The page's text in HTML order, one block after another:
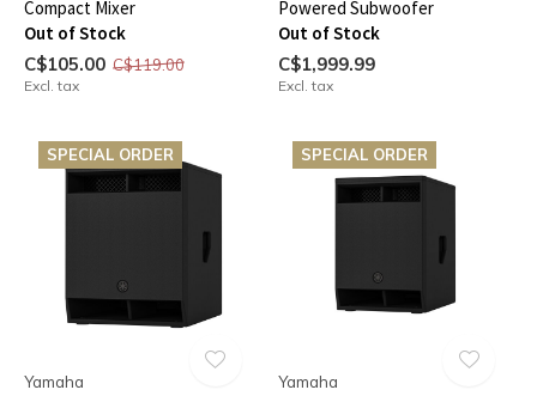
Compact Mixer
Out of Stock
C$105.00 C$119.00
Excl. tax
Powered Subwoofer
Out of Stock
C$1,999.99
Excl. tax
SPECIAL ORDER
Yamaha
SPECIAL ORDER
Yamaha